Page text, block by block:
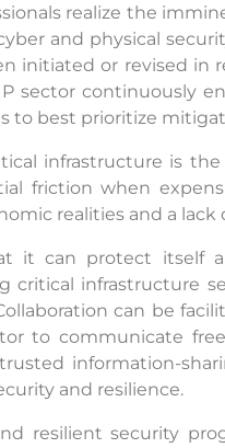
realize the
and physical
initiated or revised in
sector continuously
to best prioritize
infrastructure is
friction when
realities and a lack
it can protect itself
critical infrastructure
can be
to communicate
information-
and resilience.
resilient security